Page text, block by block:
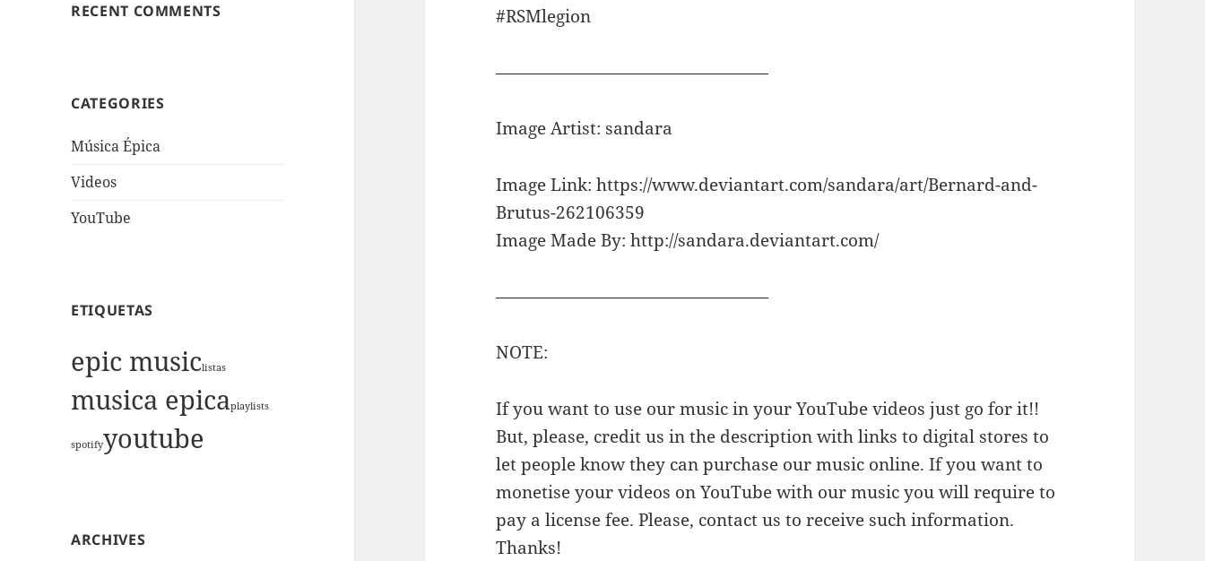
RECENT COMMENTS
CATEGORIES
Música Épica
Videos
YouTube
ETIQUETAS
epic musiclistas
musica epicaplaylists
spotifyyoutube
ARCHIVES
#RSMlegion
————————————————
Image Artist: sandara
Image Link: https://www.deviantart.com/sandara/art/Bernard-and-
Brutus-262106359
Image Made By: http://sandara.deviantart.com/
————————————————
NOTE:
If you want to use our music in your YouTube videos just go for it!!
But, please, credit us in the description with links to digital stores to
let people know they can purchase our music online. If you want to
monetise your videos on YouTube with our music you will require to
pay a license fee. Please, contact us to receive such information.
Thanks!